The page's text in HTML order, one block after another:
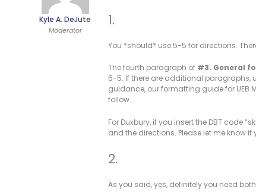
Kyle A. DeJute
Moderator
1.
You *should* use 5-5 for directions.
The fourth paragraph of #3. General
5-5. If there are additional paragraphs,
guidance, our formatting guide for UEB
follow.
For Duxbury, if you insert the DBT code
and the directions. Please let me know
2.
As you said, yes, definitely you need